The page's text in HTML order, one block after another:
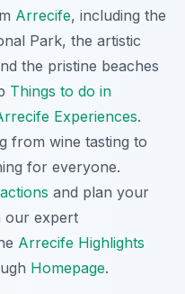
Arrecife, including the
Park, the artistic
the pristine beaches
Things to do in
Experiences.
from wine tasting to
for everyone.
and plan your
our expert
Arrecife Highlights
Homepage.